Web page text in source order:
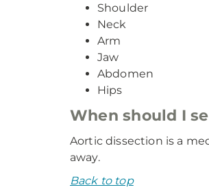
Shoulder
Neck
Arm
Jaw
Abdomen
Hips
When should I
Aortic dissection is a
away.
Back to top